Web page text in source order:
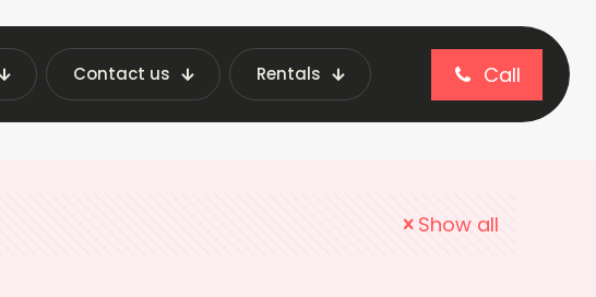
Contact us Rentals Call
Top snacks in India
Show all